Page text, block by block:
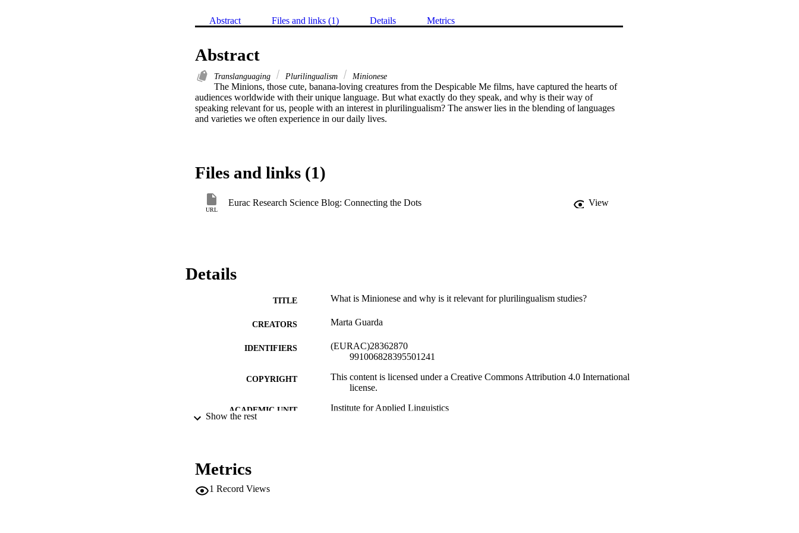
Abstract Files and links (1) Details Metrics
Abstract
Translanguaging Plurilingualism Minionese
The Minions, those cute, banana-loving creatures from the Despicable Me films, have captured the hearts of
audiences worldwide with their unique language. But what exactly do they speak, and why is their way of
speaking relevant for us, people with an interest in plurilingualism? The answer lies in the blending of languages
and varieties we often experience in our daily lives.
Files and links (1)
URL
Eurac Research Science Blog: Connecting the Dots View
Details
TITLE What is Minionese and why is it relevant for plurilingualism studies?
CREATORS Marta Guarda
IDENTIFIERS
(EURAC)28362870
991006828395501241
COPYRIGHT
This content is licensed under a Creative Commons Attribution 4.0 International
license.
ACADEMIC UNIT Institute for Applied Linguistics​
Show the rest
Metrics
1 Record Views